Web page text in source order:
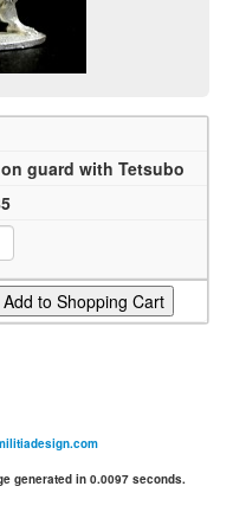
guard with Tetsubo
generated in 0.0097 seconds.